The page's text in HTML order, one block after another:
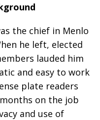
the chief in Menlo
he left, elected
lauded him
and easy to work
plate readers
on the job
and use of